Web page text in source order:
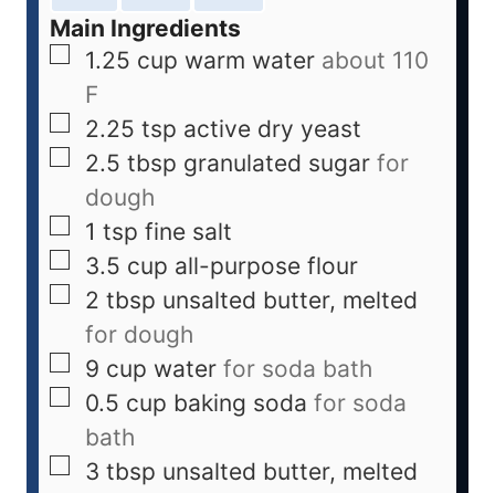
Main Ingredients
1.25 cup warm water about 110
F
2.25 tsp active dry yeast
2.5 tbsp granulated sugar for
dough
1 tsp fine salt
3.5 cup all-purpose flour
2 tbsp unsalted butter, melted
for dough
9 cup water for soda bath
0.5 cup baking soda for soda
bath
3 tbsp unsalted butter, melted